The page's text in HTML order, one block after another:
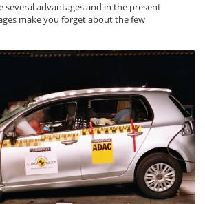
several advantages and in the present
make you forget about the few